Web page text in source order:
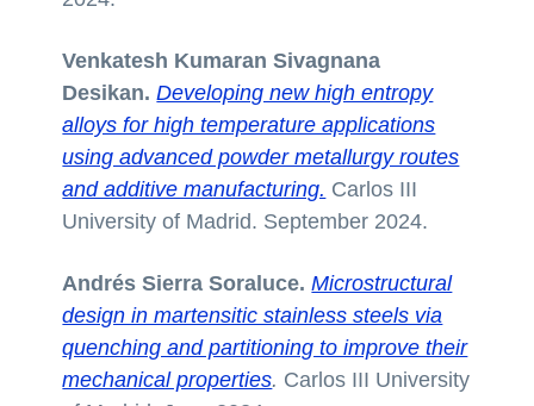
Venkatesh Kumaran Sivagnana
Desikan. Developing new high entropy
alloys for high temperature applications
using advanced powder metallurgy routes
and additive manufacturing. Carlos III
University of Madrid. September 2024.
Andrés Sierra Soraluce. Microstructural
design in martensitic stainless steels via
quenching and partitioning to improve their
mechanical properties. Carlos III University